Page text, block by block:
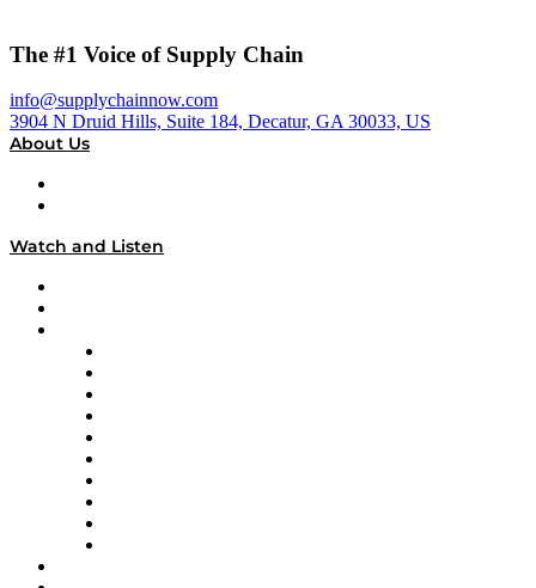
The #1 Voice of Supply Chain
info@supplychainnow.com
3904 N Druid Hills, Suite 184, Decatur, GA 30033, US
About Us
Watch and Listen